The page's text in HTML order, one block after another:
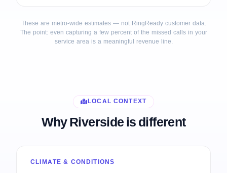
These are metro-wide estimates — not RingReady customer data.
The point: even capturing a few percent of the missed calls in your
service area is a meaningful revenue line.
LOCAL CONTEXT
Why Riverside is different
CLIMATE & CONDITIONS